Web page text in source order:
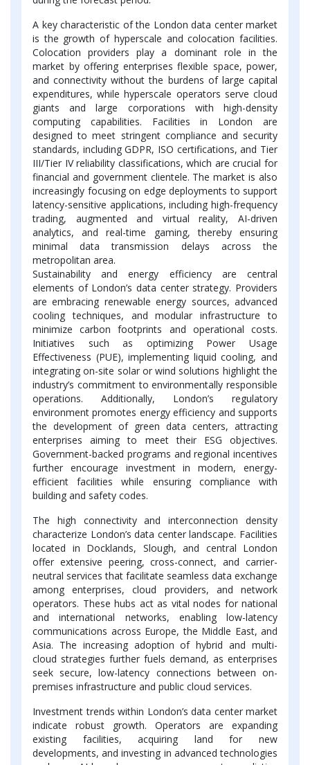
A key characteristic of the London data center market
is the growth of hyperscale and colocation facilities.
Colocation providers play a dominant role in the
market by offering enterprises flexible space, power,
and connectivity without the burdens of large capital
expenditures, while hyperscale operators serve cloud
giants and large corporations with high-density
computing capabilities. Facilities in London are
designed to meet stringent compliance and security
standards, including GDPR, ISO certifications, and Tier
III/Tier IV reliability classifications, which are crucial for
financial and government clientele. The market is also
increasingly focusing on edge deployments to support
latency-sensitive applications, including high-frequency
trading, augmented and virtual reality, AI-driven
analytics, and real-time gaming, thereby ensuring
minimal data transmission delays across the
metropolitan area.
Sustainability and energy efficiency are central
elements of London’s data center strategy. Providers
are embracing renewable energy sources, advanced
cooling techniques, and modular infrastructure to
minimize carbon footprints and operational costs.
Initiatives such as optimizing Power Usage
Effectiveness (PUE), implementing liquid cooling, and
integrating on-site solar or wind solutions highlight the
industry’s commitment to environmentally responsible
operations. Additionally, London’s regulatory
environment promotes energy efficiency and supports
the development of green data centers, attracting
enterprises aiming to meet their ESG objectives.
Government-backed programs and regional incentives
further encourage investment in modern, energy-
efficient facilities while ensuring compliance with
building and safety codes.
The high connectivity and interconnection density
characterize London’s data center landscape. Facilities
located in Docklands, Slough, and central London
offer extensive peering, cross-connect, and carrier-
neutral services that facilitate seamless data exchange
among enterprises, cloud providers, and network
operators. These hubs act as vital nodes for national
and international networks, enabling low-latency
communications across Europe, the Middle East, and
Asia. The increasing adoption of hybrid and multi-
cloud strategies further fuels demand, as enterprises
seek secure, low-latency connections between on-
premises infrastructure and public cloud services.
Investment trends within London’s data center market
indicate robust growth. Operators are expanding
existing facilities, acquiring land for new
developments, and investing in advanced technologies